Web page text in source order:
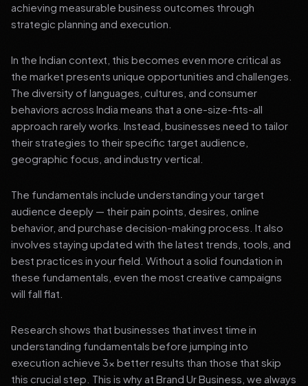
achieving measurable business outcomes through
strategic planning and execution.
In the Indian context, this becomes even more critical as
the market presents unique opportunities and challenges.
The diversity of languages, cultures, and consumer
behaviors across India means that a one-size-fits-all
approach rarely works. Instead, businesses need to tailor
their strategies to their specific target audience,
geographic focus, and industry vertical.
The fundamentals include understanding your target
audience deeply — their pain points, desires, online
behavior, and purchase decision-making process. It also
involves staying updated with the latest trends, tools, and
best practices in your field. Without a solid foundation in
these fundamentals, even the most creative campaigns
will fall flat.
Research shows that businesses that invest time in
understanding fundamentals before jumping into
execution achieve 3x better results than those that skip
this crucial step. This is why at Brand Ur Business, we always